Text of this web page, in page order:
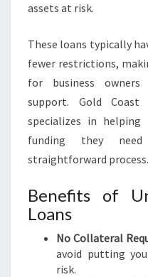
assets at risk.
These loans typically
fewer restrictions,
for business
support. Gold Coast
specializes in helping
funding they
straightforward process.
Benefits of
Loans
No Collateral
avoid putting
risk.